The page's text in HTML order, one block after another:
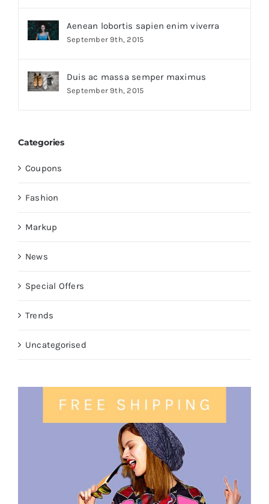
Aenean lobortis sapien enim viverra
September 9th, 2015
Duis ac massa semper maximus
September 9th, 2015
Categories
Coupons
Fashion
Markup
News
Special Offers
Trends
Uncategorised